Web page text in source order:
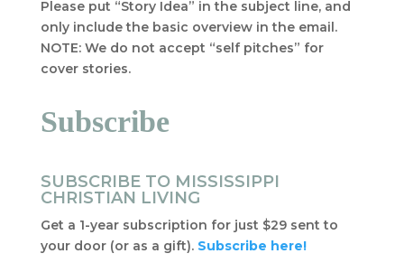
Please put “Story Idea” in the subject line, and
only include the basic overview in the email.
NOTE: We do not accept “self pitches” for
cover stories.
Subscribe
SUBSCRIBE TO MISSISSIPPI
CHRISTIAN LIVING
Get a 1-year subscription for just $29 sent to
your door (or as a gift). Subscribe here!